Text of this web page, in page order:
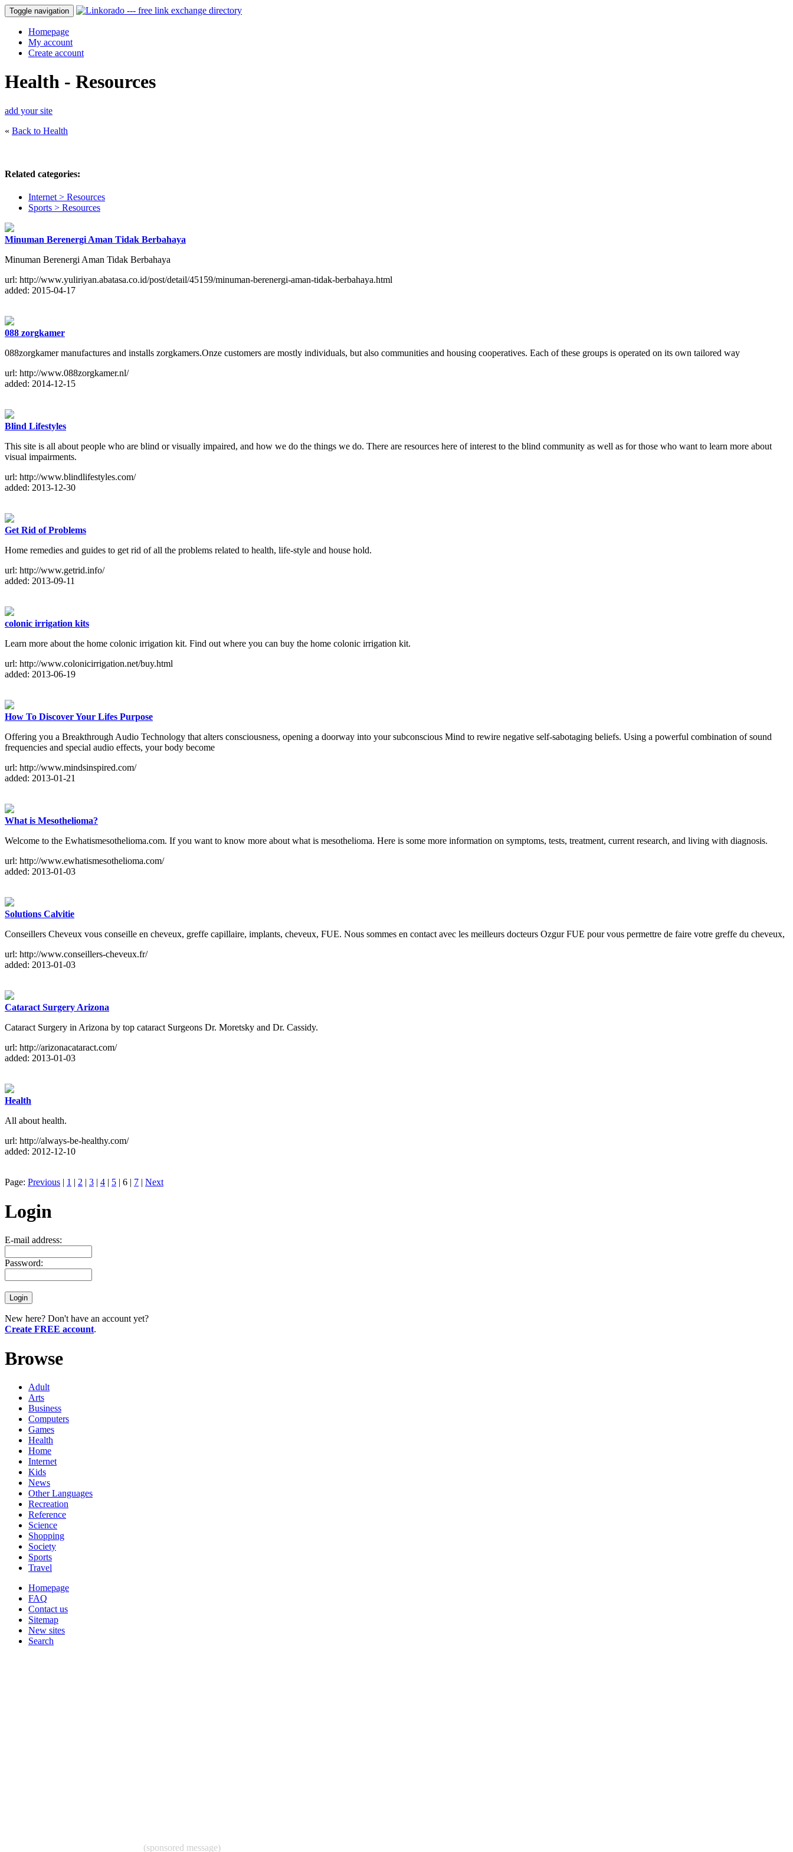
Toggle navigation
Homepage
My account
Create account
Health - Resources
add your site
« Back to Health
Related categories:
Internet > Resources
Sports > Resources
Minuman Berenergi Aman Tidak Berbahaya
Minuman Berenergi Aman Tidak Berbahaya
url: http://www.yuliriyan.abatasa.co.id/post/detail/45159/minuman-berenergi-aman-tidak-berbahaya.html
added: 2015-04-17
088 zorgkamer
088zorgkamer manufactures and installs zorgkamers.Onze customers are mostly individuals, but also communities and housing cooperatives. Each of these groups is operated on its own tailored way
url: http://www.088zorgkamer.nl/
added: 2014-12-15
Blind Lifestyles
This site is all about people who are blind or visually impaired, and how we do the things we do. There are resources here of interest to the blind community as well as for those who want to learn more about
visual impairments.
url: http://www.blindlifestyles.com/
added: 2013-12-30
Get Rid of Problems
Home remedies and guides to get rid of all the problems related to health, life-style and house hold.
url: http://www.getrid.info/
added: 2013-09-11
colonic irrigation kits
Learn more about the home colonic irrigation kit. Find out where you can buy the home colonic irrigation kit.
url: http://www.colonicirrigation.net/buy.html
added: 2013-06-19
How To Discover Your Lifes Purpose
Offering you a Breakthrough Audio Technology that alters consciousness, opening a doorway into your subconscious Mind to rewire negative self-sabotaging beliefs. Using a powerful combination of sound
frequencies and special audio effects, your body become
url: http://www.mindsinspired.com/
added: 2013-01-21
What is Mesothelioma?
Welcome to the Ewhatismesothelioma.com. If you want to know more about what is mesothelioma. Here is some more information on symptoms, tests, treatment, current research, and living with diagnosis.
url: http://www.ewhatismesothelioma.com/
added: 2013-01-03
Solutions Calvitie
Conseillers Cheveux vous conseille en cheveux, greffe capillaire, implants, cheveux, FUE. Nous sommes en contact avec les meilleurs docteurs Ozgur FUE pour vous permettre de faire votre greffe du cheveux,
url: http://www.conseillers-cheveux.fr/
added: 2013-01-03
Cataract Surgery Arizona
Cataract Surgery in Arizona by top cataract Surgeons Dr. Moretsky and Dr. Cassidy.
url: http://arizonacataract.com/
added: 2013-01-03
Health
All about health.
url: http://always-be-healthy.com/
added: 2012-12-10
Page: Previous | 1 | 2 | 3 | 4 | 5 | 6 | 7 | Next
Login
E-mail address:
Password:
New here? Don't have an account yet?
Create FREE account.
Browse
Adult
Arts
Business
Computers
Games
Health
Home
Internet
Kids
News
Other Languages
Recreation
Reference
Science
Shopping
Society
Sports
Travel
Homepage
FAQ
Contact us
Sitemap
New sites
Search
(sponsored message)